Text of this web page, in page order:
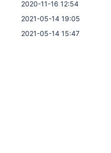
2020-11-16 12:54
2021-05-14 19:05
2021-05-14 15:47